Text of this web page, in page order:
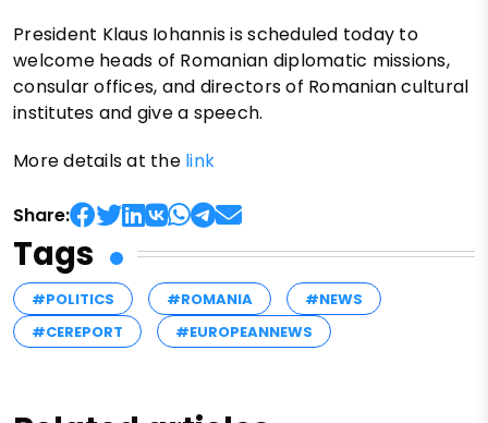
President Klaus Iohannis is scheduled today to
welcome heads of Romanian diplomatic missions,
consular offices, and directors of Romanian cultural
institutes and give a speech.
More details at the link
Share:
Tags
#POLITICS #ROMANIA
#NEWS
#CEREPORT
#EUROPEANNEWS